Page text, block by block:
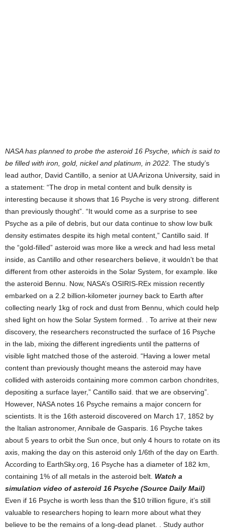
NASA has planned to probe the asteroid 16 Psyche, which is said to
be filled with iron, gold, nickel and platinum, in 2022. The study’s
lead author, David Cantillo, a senior at UA Arizona University, said in
a statement: “The drop in metal content and bulk density is
interesting because it shows that 16 Psyche is very strong. different
than previously thought”. “It would come as a surprise to see
Psyche as a pile of debris, but our data continue to show low bulk
density estimates despite its high metal content,” Cantillo said. If
the “gold-filled” asteroid was more like a wreck and had less metal
inside, as Cantillo and other researchers believe, it wouldn’t be that
different from other asteroids in the Solar System, for example. like
the asteroid Bennu. Now, NASA’s OSIRIS-REx mission recently
embarked on a 2.2 billion-kilometer journey back to Earth after
collecting nearly 1kg of rock and dust from Bennu, which could help
shed light on how the Solar System formed. . To arrive at their new
discovery, the researchers reconstructed the surface of 16 Psyche
in the lab, mixing the different ingredients until the patterns of
visible light matched those of the asteroid. “Having a lower metal
content than previously thought means the asteroid may have
collided with asteroids containing more common carbon chondrites,
depositing a surface layer,” Cantillo said. that we are observing”.
However, NASA notes 16 Psyche remains a major concern for
scientists. It is the 16th asteroid discovered on March 17, 1852 by
the Italian astronomer, Annibale de Gasparis. 16 Psyche takes
about 5 years to orbit the Sun once, but only 4 hours to rotate on its
axis, making the day on this asteroid only 1/6th of the day on Earth.
According to EarthSky.org, 16 Psyche has a diameter of 182 km,
containing 1% of all metals in the asteroid belt. Watch a
simulation video of asteroid 16 Psyche (Source Daily Mail)
Even if 16 Psyche is worth less than the $10 trillion figure, it’s still
valuable to researchers hoping to learn more about what they
believe to be the remains of a long-dead planet. . Study author